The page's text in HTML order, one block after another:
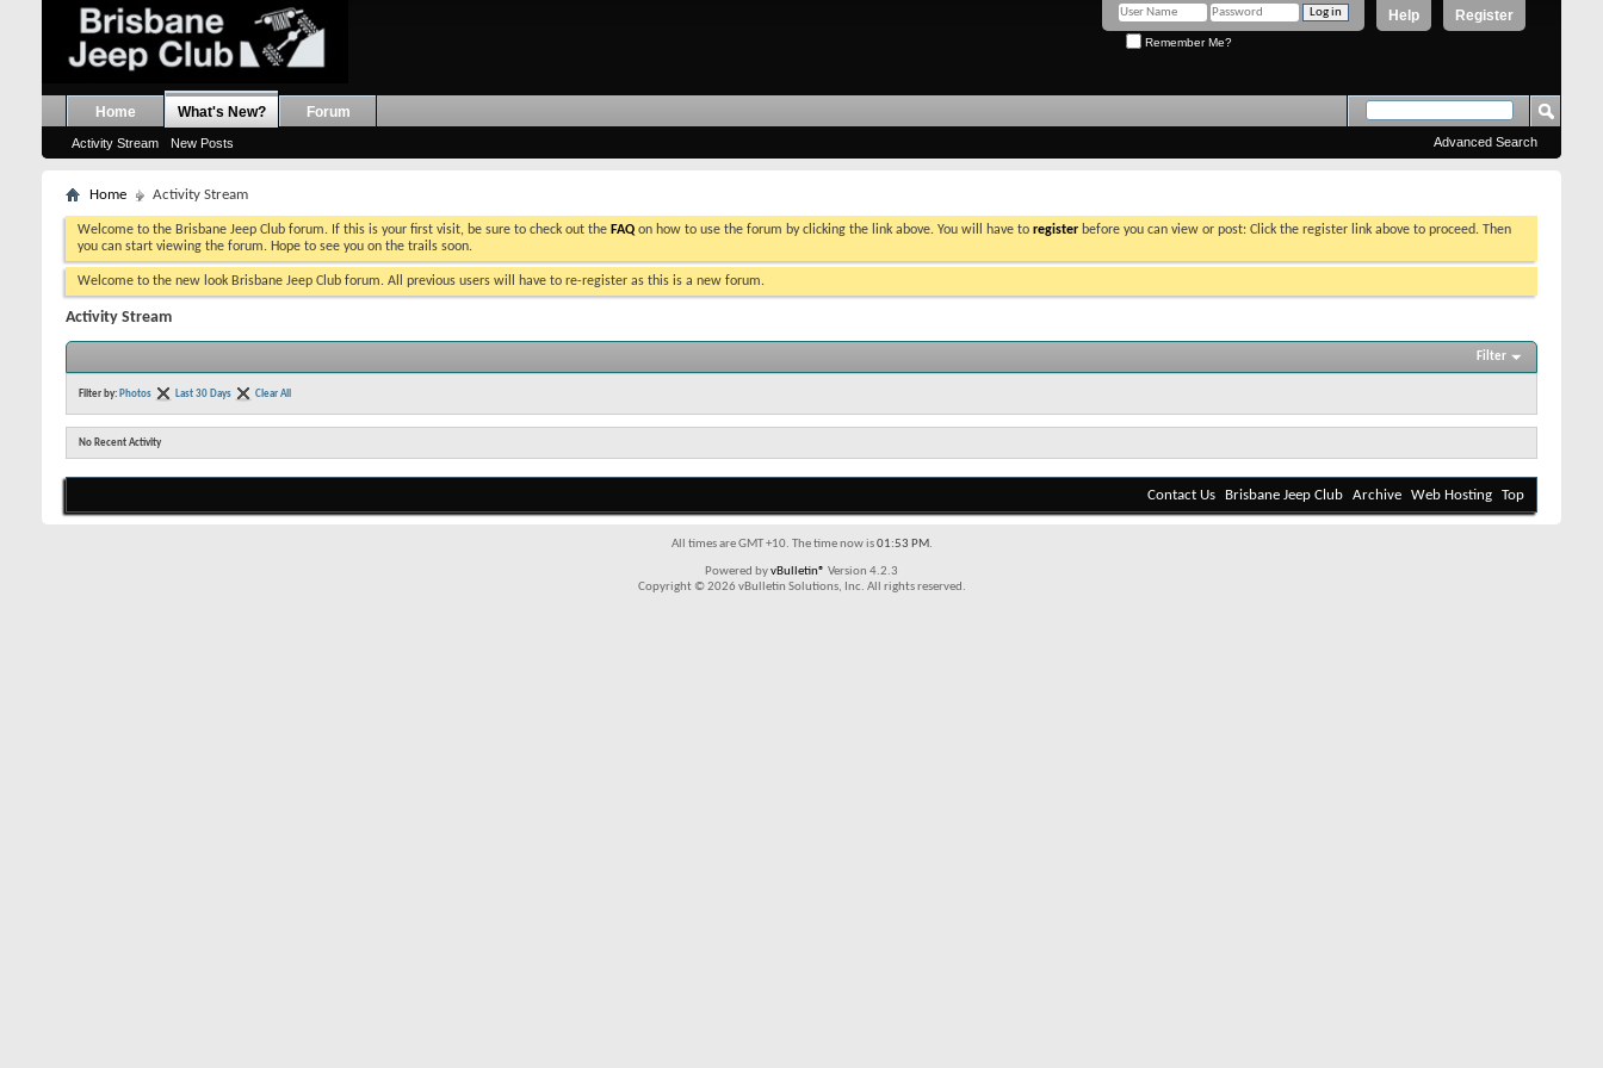
Register
Help
Remember Me?
Home What's New?
Activity Stream New Posts
Forum
Advanced Search
Home Activity Stream
Welcome to the Brisbane Jeep Club forum. If this is your first visit, be sure to check out the FAQ on how to use the forum by clicking the link above. You will have to register before you can view or post: Click the register link above to proceed. Then
you can start viewing the forum. Hope to see you on the trails soon.
Welcome to the new look Brisbane Jeep Club forum. All previous users will have to re-register as this is a new forum.
Activity Stream
Filter
Filter by: Photos Last 30 Days Clear All
No Recent Activity
Contact Us Brisbane Jeep Club Archive Web Hosting Top
All times are GMT +10. The time now is01:53 PM.
Powered byvBulletin® Version 4.2.3
Copyright © 2026 vBulletin Solutions, Inc. All rights reserved.